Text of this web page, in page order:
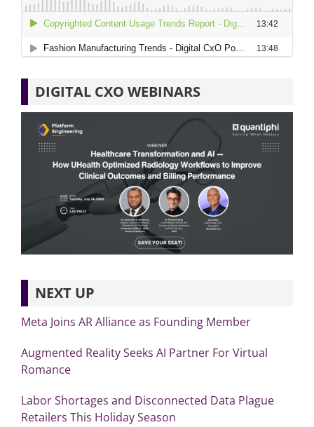
DIGITAL CXO WEBINARS
NEXT UP
Meta Joins AR Alliance as Founding Member
Augmented Reality Seeks AI Partner For Virtual
Romance
Labor Shortages and Disconnected Data Plague
Retailers This Holiday Season